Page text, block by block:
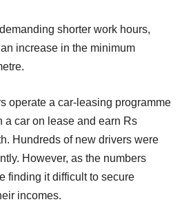
shorter work hours,
increase in the minimum
operate a car-leasing programme
a car on lease and earn Rs
Hundreds of new drivers were
However, as the numbers
finding it difficult to secure
incomes.